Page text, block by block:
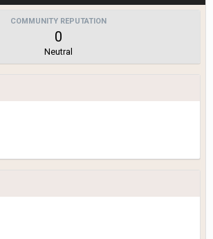
COMMUNITY REPUTATION
0
Neutral